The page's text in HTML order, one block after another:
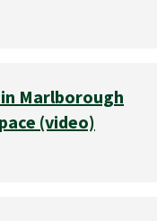
Marlborough
(video)